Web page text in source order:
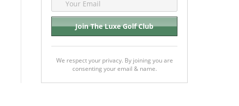
We respect your privacy. By joining you are
consenting your email & name.